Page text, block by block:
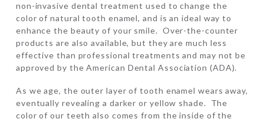
non-invasive dental treatment used to change the
color of natural tooth enamel, and is an ideal way to
enhance the beauty of your smile. Over-the-counter
products are also available, but they are much less
effective than professional treatments and may not be
approved by the American Dental Association (ADA).
As we age, the outer layer of tooth enamel wears away,
eventually revealing a darker or yellow shade. The
color of our teeth also comes from the inside of the